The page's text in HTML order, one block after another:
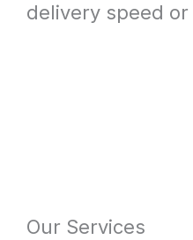
delivery speed
Our Services